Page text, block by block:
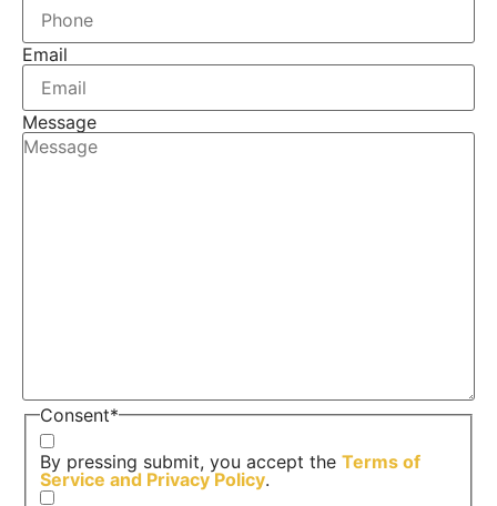
Email
Message
Consent*
By pressing submit, you accept the Terms of
Service and Privacy Policy.